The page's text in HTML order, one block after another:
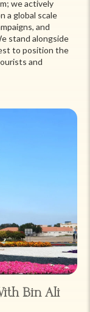
we actively
a global scale
and
stand alongside
to position the
and
Bin Ali